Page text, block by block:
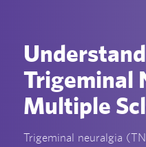
Trigeminal
Multiple
Trigeminal neuralgia